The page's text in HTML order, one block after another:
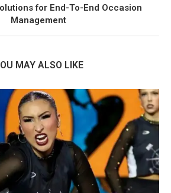
for End-To-End Occasion
Management
MAY ALSO LIKE